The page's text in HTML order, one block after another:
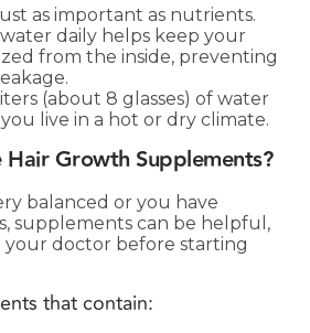
as important as nutrients.
daily helps keep your
from the inside, preventing
(about 8 glasses) of water
live in a hot or dry climate.
Hair Growth Supplements?
balanced or you have
supplements can be helpful,
doctor before starting
that contain: